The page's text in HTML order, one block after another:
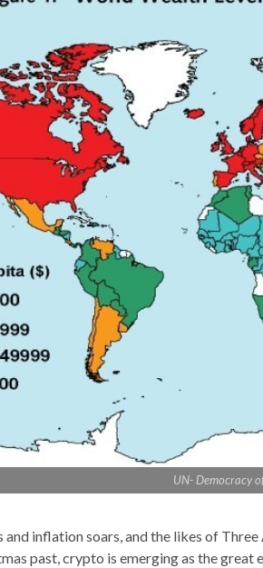
UN- Democracy
and inflation soars, and the likes of
past, crypto is emerging as the